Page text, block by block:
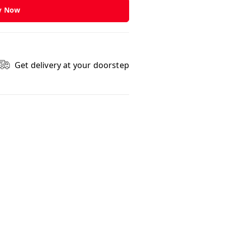
Now
Get delivery at your doorstep